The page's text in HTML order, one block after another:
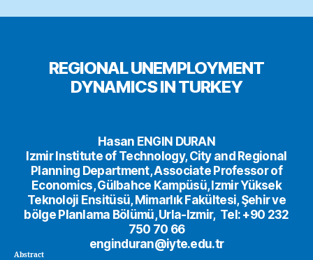
REGIONAL UNEMPLOYMENT
DYNAMICS IN TURKEY
Hasan ENGIN DURAN
Izmir Institute of Technology, City and Regional
Planning Department, Associate Professor of
Economics, Gülbahce Kampüsü, Izmir Yüksek
Teknoloji Ensitüsü, Mimarlık Fakültesi, Şehir ve
bölge Planlama Bölümü, Urla-Izmir, Tel: +90 232
750 70 66
enginduran@iyte.edu.tr
Abstract